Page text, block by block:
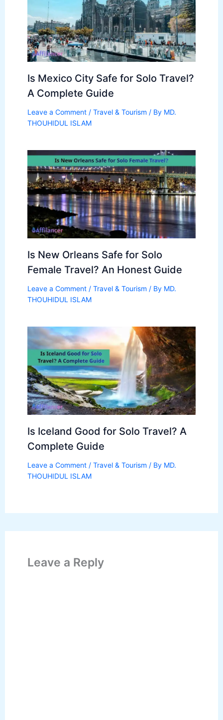
Is Mexico City Safe for Solo Travel?
A Complete Guide
Leave a Comment / Travel & Tourism / By MD.
THOUHIDUL ISLAM
Is New Orleans Safe for Solo
Female Travel? An Honest Guide
Leave a Comment / Travel & Tourism / By MD.
THOUHIDUL ISLAM
Is Iceland Good for Solo Travel? A
Complete Guide
Leave a Comment / Travel & Tourism / By MD.
THOUHIDUL ISLAM
Leave a Reply